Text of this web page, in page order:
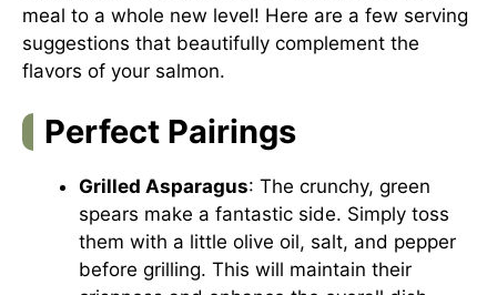
meal to a whole new level! Here are a few serving
suggestions that beautifully complement the
flavors of your salmon.
Perfect Pairings
Grilled Asparagus: The crunchy, green
spears make a fantastic side. Simply toss
them with a little olive oil, salt, and pepper
before grilling. This will maintain their